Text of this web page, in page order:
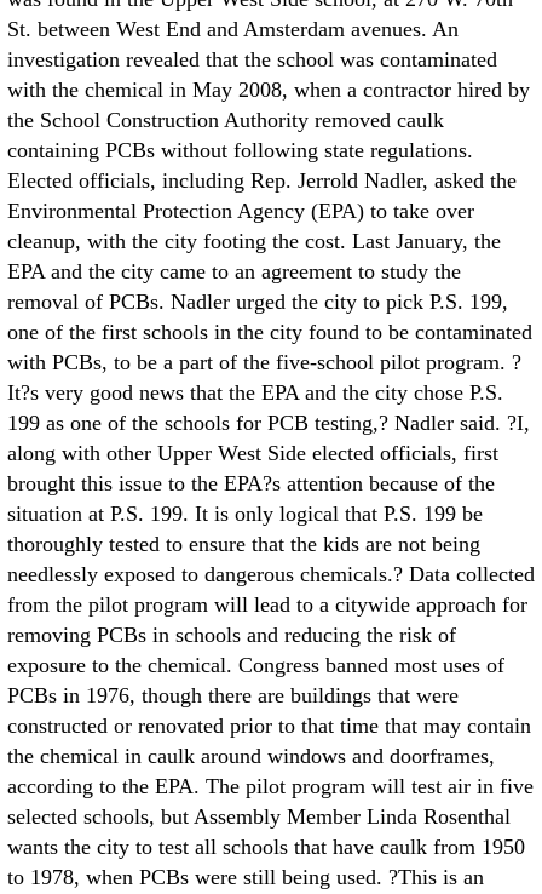
St. between West End and Amsterdam avenues. An
investigation revealed that the school was contaminated
with the chemical in May 2008, when a contractor hired by
the School Construction Authority removed caulk
containing PCBs without following state regulations.
Elected officials, including Rep. Jerrold Nadler, asked the
Environmental Protection Agency (EPA) to take over
cleanup, with the city footing the cost. Last January, the
EPA and the city came to an agreement to study the
removal of PCBs. Nadler urged the city to pick P.S. 199,
one of the first schools in the city found to be contaminated
with PCBs, to be a part of the five-school pilot program. ?
It?s very good news that the EPA and the city chose P.S.
199 as one of the schools for PCB testing,? Nadler said. ?I,
along with other Upper West Side elected officials, first
brought this issue to the EPA?s attention because of the
situation at P.S. 199. It is only logical that P.S. 199 be
thoroughly tested to ensure that the kids are not being
needlessly exposed to dangerous chemicals.? Data collected
from the pilot program will lead to a citywide approach for
removing PCBs in schools and reducing the risk of
exposure to the chemical. Congress banned most uses of
PCBs in 1976, though there are buildings that were
constructed or renovated prior to that time that may contain
the chemical in caulk around windows and doorframes,
according to the EPA. The pilot program will test air in five
selected schools, but Assembly Member Linda Rosenthal
wants the city to test all schools that have caulk from 1950
to 1978, when PCBs were still being used. ?This is an